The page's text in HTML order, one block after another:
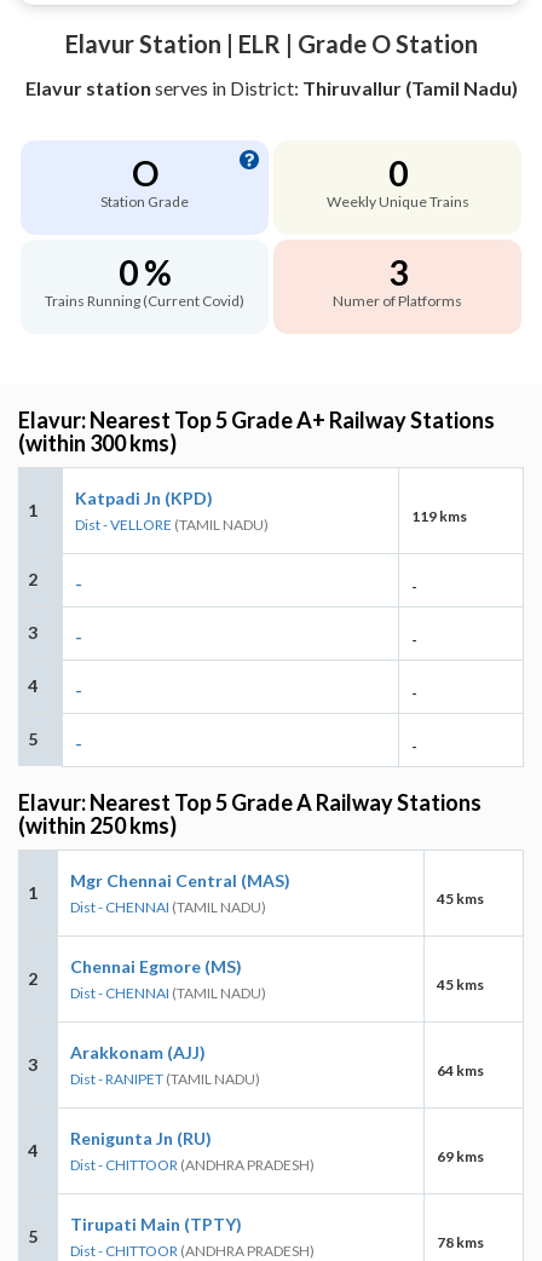
Elavur Station | ELR | Grade O Station
Elavur station serves in District: Thiruvallur (Tamil Nadu)
O
Station Grade
0
Weekly Unique Trains
0 %
Trains Running (Current Covid)
3
Numer of Platforms
Elavur: Nearest Top 5 Grade A+ Railway Stations
(within 300 kms)
1
Katpadi Jn (KPD)
Dist - VELLORE (TAMIL NADU) 119 kms
2 - -
3 - -
4 - -
5 - -
Elavur: Nearest Top 5 Grade A Railway Stations
(within 250 kms)
1
Mgr Chennai Central (MAS)
Dist - CHENNAI (TAMIL NADU) 45 kms
2
Chennai Egmore (MS)
Dist - CHENNAI (TAMIL NADU) 45 kms
3
Arakkonam (AJJ)
Dist - RANIPET (TAMIL NADU) 64 kms
4
Renigunta Jn (RU)
Dist - CHITTOOR (ANDHRA PRADESH) 69 kms
5
Tirupati Main (TPTY)
Dist - CHITTOOR (ANDHRA PRADESH) 78 kms